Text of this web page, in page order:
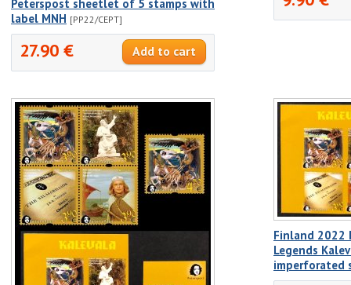
Peterspost sheetlet of 5 stamps with
label MNH [PP22/CEPT]
27.90 €
Finland 2022
Legends
imperforated